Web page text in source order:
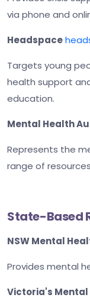
via phone and
Headspace
Targets young
health support
education.
Mental Health
Represents the
range of
State-Based
NSW Mental
Provides mental
Victoria's Mental